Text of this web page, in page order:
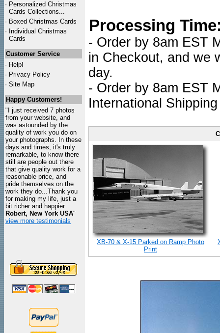
· Personalized Christmas
Cards Collections...
· Boxed Christmas Cards
· Individual Christmas
Cards
Customer Service
· Help!
· Privacy Policy
· Site Map
Happy Customers!
"I just received 7 photos
from your website, and
was astounded by the
quality of work you do on
your photographs. In these
days and times, it's truly
remarkable, to know there
still are people out there
that give quality work for a
reasonable price, and
pride themselves on the
work they do...Thank you
for making my life, just a
bit richer and happier.
Robert, New York USA"
view more testimonials
Processing
- Order by 8am EST
in Checkout, and we
day.
- Order by 8am EST
International
XB-70 & X-15 Parked on Ramp Photo
Print